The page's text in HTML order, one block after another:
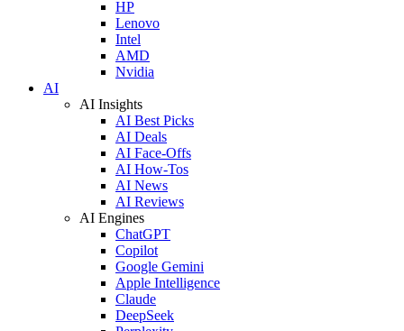
HP
Lenovo
Intel
AMD
Nvidia
AI
AI Insights
AI Best Picks
AI Deals
AI Face-Offs
AI How-Tos
AI News
AI Reviews
AI Engines
ChatGPT
Copilot
Google Gemini
Apple Intelligence
Claude
DeepSeek